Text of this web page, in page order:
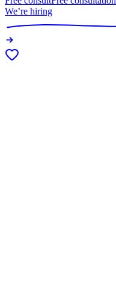
We’re hiring